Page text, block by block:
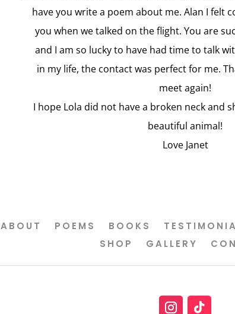
have you write a poem about me. Alan I felt
you when we talked on the flight. You are
and I am so lucky to have had time to talk
in my life, the contact was perfect for me.
meet again!
I hope Lola did not have a broken neck and
beautiful animal!
Love Janet
ABOUT POEMS BOOKS
SHOP
GALLERY